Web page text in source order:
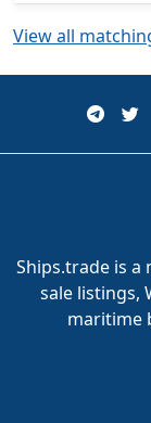
View all
Ships.trade is a
sale listings,
maritime